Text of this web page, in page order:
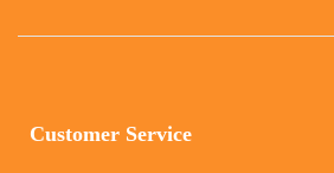
Customer Service